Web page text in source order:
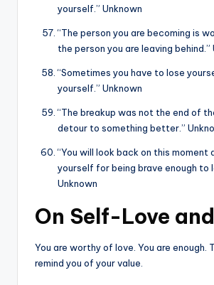
yourself.” Unknown
“The person you are becoming is
the person you are leaving behind.”
“Sometimes you have to lose
yourself.” Unknown
“The breakup was not the end of
detour to something better.”
“You will look back on this moment
yourself for being brave enough to
Unknown
On Self-Love
You are worthy of love. You are enough.
remind you of your value.